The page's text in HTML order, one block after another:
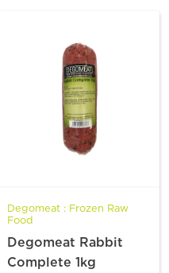
Degomeat : Frozen Raw
Food
Degomeat Rabbit
Complete 1kg